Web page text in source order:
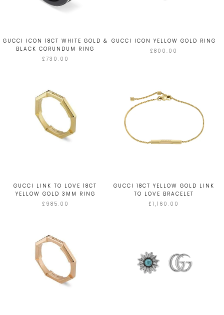
GUCCI ICON 18CT WHITE GOLD &
BLACK CORUNDUM RING
£730.00
GUCCI ICON YELLOW GOLD RING
£800.00
GUCCI LINK TO LOVE 18CT
YELLOW GOLD 3MM RING
£985.00
GUCCI 18CT YELLOW GOLD LINK
TO LOVE BRACELET
£1,160.00